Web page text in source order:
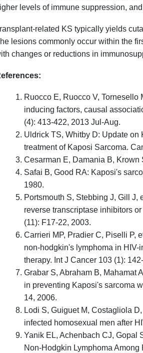
levels of immune suppression,
related KS typically yields
lesions commonly occur within the
changes or reductions in
Ruocco E, Ruocco V,
inducing factors, causal
(4): 413-422, 2013 Jul-Aug.
Uldrick TS, Whitby D: Update
treatment of Kaposi Sarcoma.
Cesarman E, Damania B, Krown
Safai B, Good RA: Kaposi's
1980.
Portsmouth S, Stebbing J, Gill J,
reverse transcriptase inhibitors
(11): F17-22, 2003.
Carrieri MP, Pradier C, Piselli P,
non-hodgkin's lymphoma in HIV-
therapy. Int J Cancer 103 (1):
Grabar S, Abraham B, Mahamat
in preventing Kaposi's sarcoma
14, 2006.
Lodi S, Guiguet M, Costagliola
infected homosexual men after
Yanik EL, Achenbach CJ, Gopal
Non-Hodgkin Lymphoma